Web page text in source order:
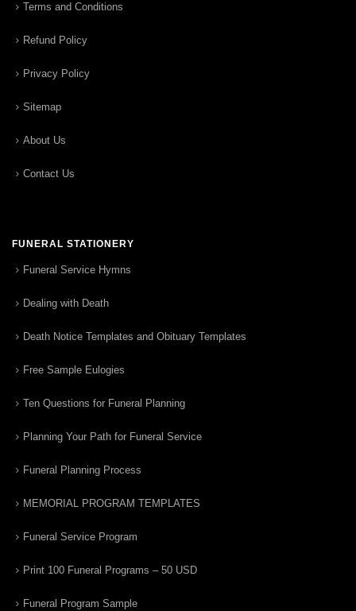
Terms and Conditions
Refund Policy
Privacy Policy
Sitemap
About Us
Contact Us
FUNERAL STATIONERY
Funeral Service Hymns
Dealing with Death
Death Notice Templates and Obituary Templates
Free Sample Eulogies
Ten Questions for Funeral Planning
Planning Your Path for Funeral Service
Funeral Planning Process
MEMORIAL PROGRAM TEMPLATES
Funeral Service Program
Print 100 Funeral Programs – 50 USD
Funeral Program Sample